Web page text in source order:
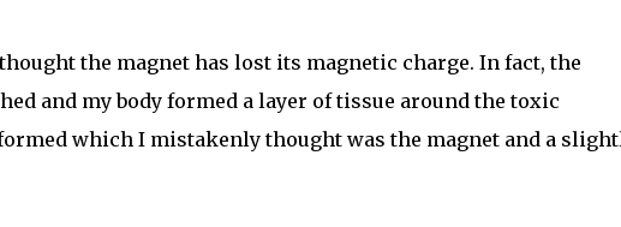
the magnet has lost its magnetic charge. In fact, the
and my body formed a layer of tissue around the toxic
which I mistakenly thought was the magnet and a